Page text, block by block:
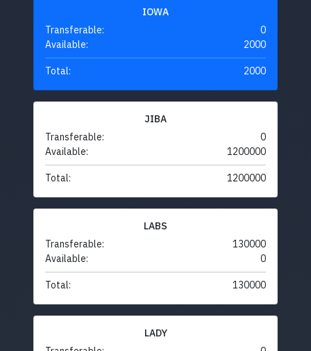
IOWA
Transferable:
0
Available:
2000
Total: 2000
JIBA
Transferable:
0
Available:
1200000
Total: 1200000
LABS
Transferable:
130000
Available:
0
Total: 130000
LADY